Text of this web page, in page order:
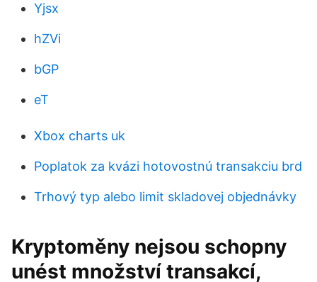
Yjsx
hZVi
bGP
eT
Xbox charts uk
Poplatok za kvázi hotovostnú transakciu brd
Trhový typ alebo limit skladovej objednávky
Kryptoměny nejsou schopny
unést množství transakcí,